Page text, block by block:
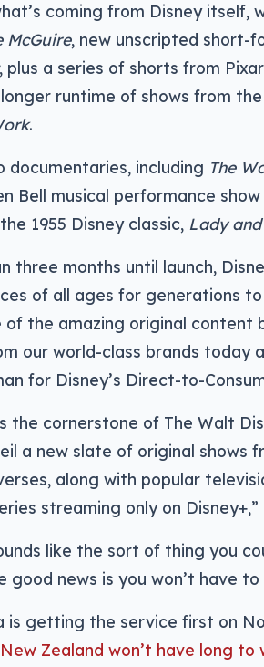
coming from Disney
McGuire, new unscripted short-
, plus a series of shorts from
runtime of shows from
.
documentaries, including The
Bell musical performance show
1955 Disney classic, Lady
three months until launch,
of all ages for generations
of the amazing original
our world-class brands today
for Disney’s Direct-to-
the cornerstone of The Walt
a new slate of original shows
along with popular
streaming only on Disney+,”
like the sort of thing you
good news is you won’t have
is getting the service first on
Zealand won’t have long